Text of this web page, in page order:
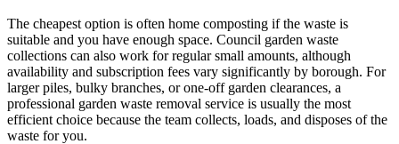
The cheapest option is often home composting if the waste is
suitable and you have enough space. Council garden waste
collections can also work for regular small amounts, although
availability and subscription fees vary significantly by borough. For
larger piles, bulky branches, or one-off garden clearances, a
professional garden waste removal service is usually the most
efficient choice because the team collects, loads, and disposes of the
waste for you.